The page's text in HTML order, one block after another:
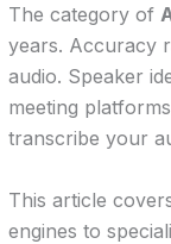
The category of
years. Accuracy
audio. Speaker
meeting
transcribe your
This article
engines to